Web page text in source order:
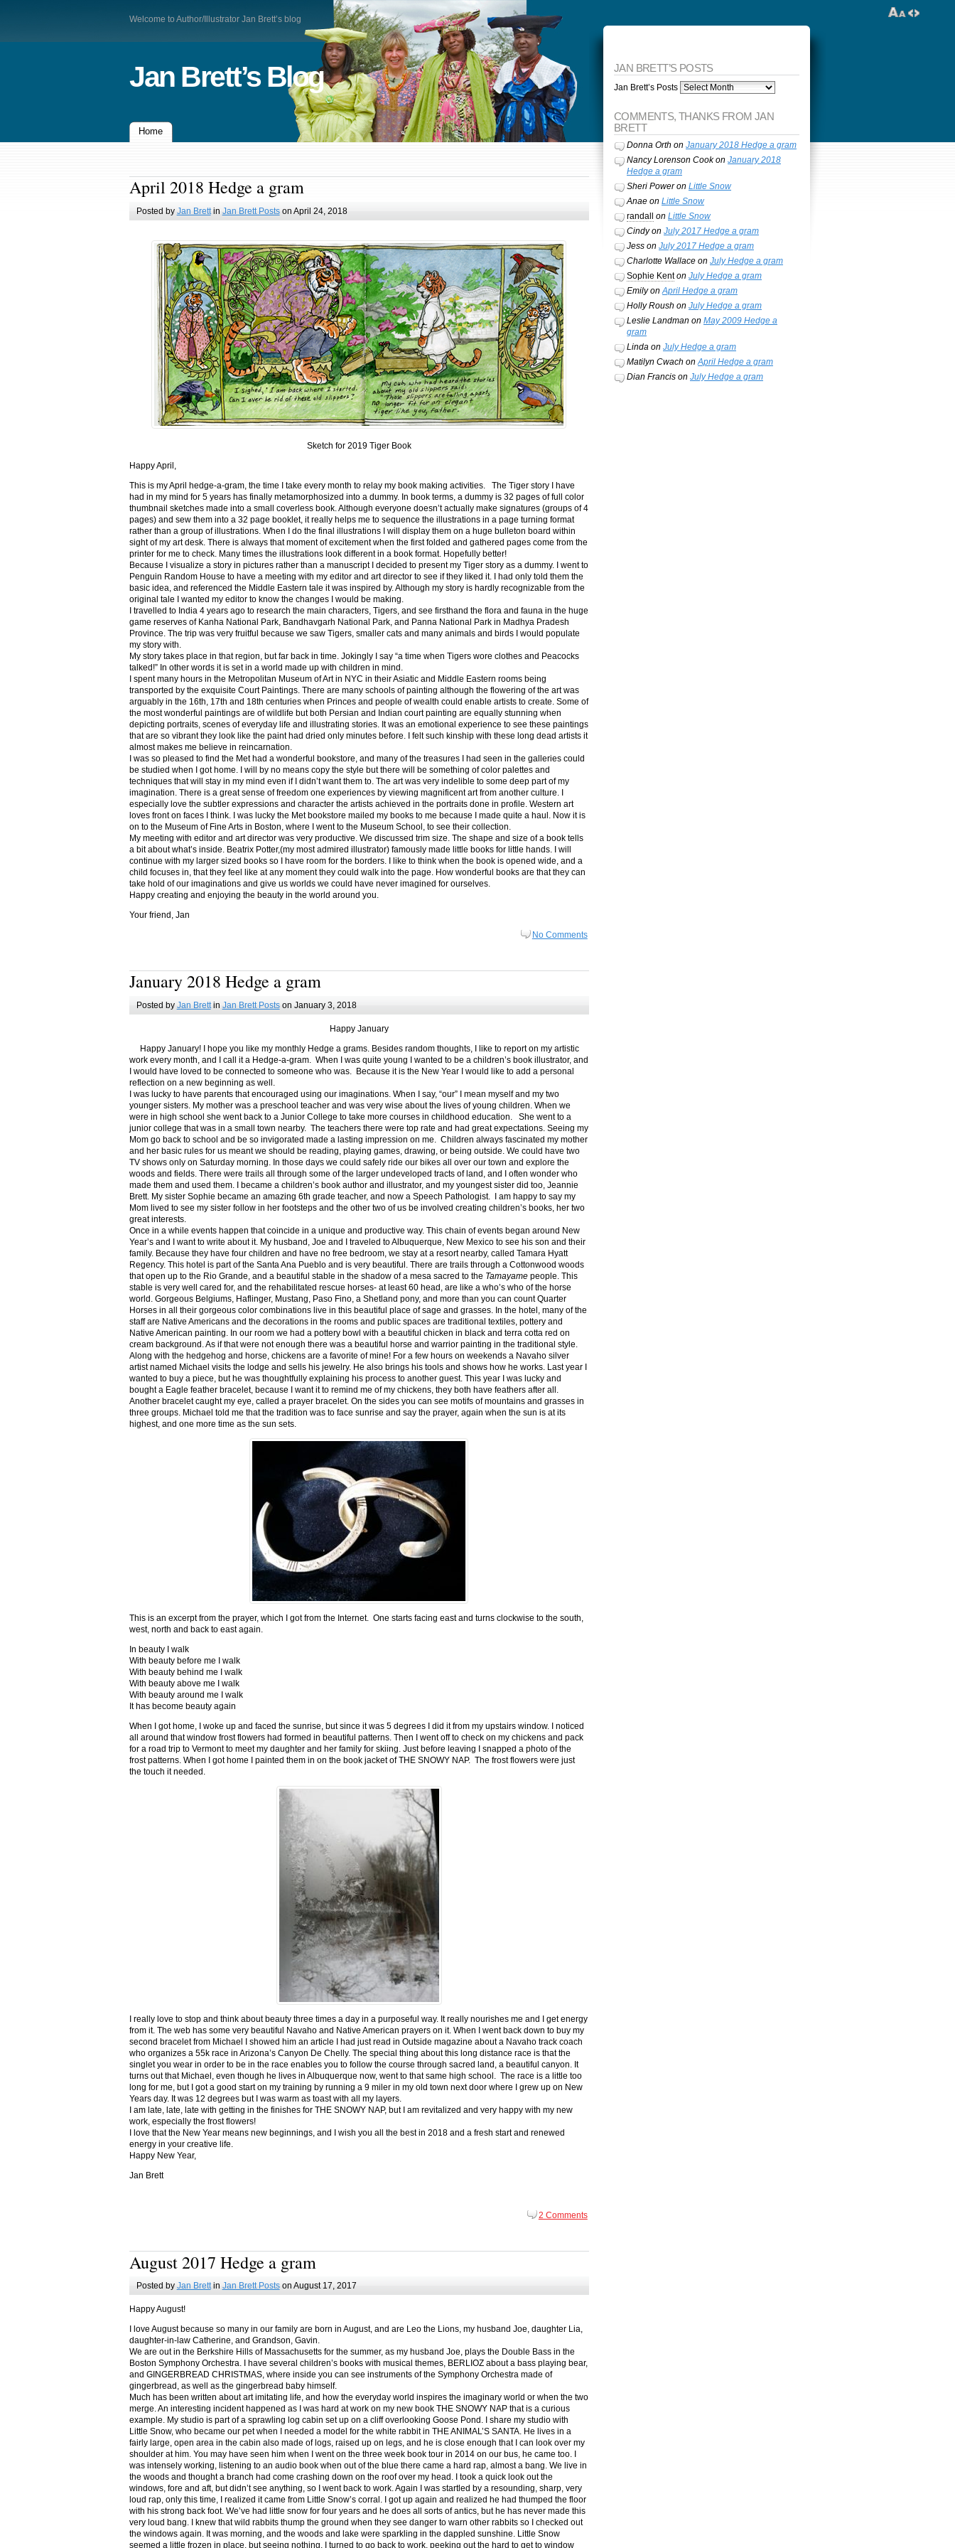
Welcome to Author/Illustrator Jan Brett’s blog
Jan Brett’s Blog
Home
April 2018 Hedge a gram
Posted by Jan Brettin Jan Brett Postson April 24, 2018
Sketch for 2019 Tiger Book
Happy April,
This is my April hedge-a-gram, the time I take every month to relay my book making activities. The Tiger story I have
had in my mind for 5 years has finally metamorphosized into a dummy. In book terms, a dummy is 32 pages of full color
thumbnail sketches made into a small coverless book. Although everyone doesn’t actually make signatures (groups of 4
pages) and sew them into a 32 page booklet, it really helps me to sequence the illustrations in a page turning format
rather than a group of illustrations. When I do the final illustrations I will display them on a huge bulleton board within
sight of my art desk. There is always that moment of excitement when the first folded and gathered pages come from the
printer for me to check. Many times the illustrations look different in a book format. Hopefully better!
Because I visualize a story in pictures rather than a manuscript I decided to present my Tiger story as a dummy. I went to
Penguin Random House to have a meeting with my editor and art director to see if they liked it. I had only told them the
basic idea, and referenced the Middle Eastern tale it was inspired by. Although my story is hardly recognizable from the
original tale I wanted my editor to know the changes I would be making.
I travelled to India 4 years ago to research the main characters, Tigers, and see firsthand the flora and fauna in the huge
game reserves of Kanha National Park, Bandhavgarh National Park, and Panna National Park in Madhya Pradesh
Province. The trip was very fruitful because we saw Tigers, smaller cats and many animals and birds I would populate
my story with.
My story takes place in that region, but far back in time. Jokingly I say “a time when Tigers wore clothes and Peacocks
talked!” In other words it is set in a world made up with children in mind.
I spent many hours in the Metropolitan Museum of Art in NYC in their Asiatic and Middle Eastern rooms being
transported by the exquisite Court Paintings. There are many schools of painting although the flowering of the art was
arguably in the 16th, 17th and 18th centuries when Princes and people of wealth could enable artists to create. Some of
the most wonderful paintings are of wildlife but both Persian and Indian court painting are equally stunning when
depicting portraits, scenes of everyday life and illustrating stories. It was an emotional experience to see these paintings
that are so vibrant they look like the paint had dried only minutes before. I felt such kinship with these long dead artists it
almost makes me believe in reincarnation.
I was so pleased to find the Met had a wonderful bookstore, and many of the treasures I had seen in the galleries could
be studied when I got home. I will by no means copy the style but there will be something of color palettes and
techniques that will stay in my mind even if I didn’t want them to. The art was very indelible to some deep part of my
imagination. There is a great sense of freedom one experiences by viewing magnificent art from another culture. I
especially love the subtler expressions and character the artists achieved in the portraits done in profile. Western art
loves front on faces I think. I was lucky the Met bookstore mailed my books to me because I made quite a haul. Now it is
on to the Museum of Fine Arts in Boston, where I went to the Museum School, to see their collection.
My meeting with editor and art director was very productive. We discussed trim size. The shape and size of a book tells
a bit about what’s inside. Beatrix Potter,(my most admired illustrator) famously made little books for little hands. I will
continue with my larger sized books so I have room for the borders. I like to think when the book is opened wide, and a
child focuses in, that they feel like at any moment they could walk into the page. How wonderful books are that they can
take hold of our imaginations and give us worlds we could have never imagined for ourselves.
Happy creating and enjoying the beauty in the world around you.
Your friend, Jan
No Comments
January 2018 Hedge a gram
Posted by Jan Brettin Jan Brett Postson January 3, 2018
Happy January
Happy January! I hope you like my monthly Hedge a grams. Besides random thoughts, I like to report on my artistic
work every month, and I call it a Hedge-a-gram. When I was quite young I wanted to be a children’s book illustrator, and
I would have loved to be connected to someone who was. Because it is the New Year I would like to add a personal
reflection on a new beginning as well.
I was lucky to have parents that encouraged using our imaginations. When I say, “our” I mean myself and my two
younger sisters. My mother was a preschool teacher and was very wise about the lives of young children. When we
were in high school she went back to a Junior College to take more courses in childhood education. She went to a
junior college that was in a small town nearby. The teachers there were top rate and had great expectations. Seeing my
Mom go back to school and be so invigorated made a lasting impression on me. Children always fascinated my mother
and her basic rules for us meant we should be reading, playing games, drawing, or being outside. We could have two
TV shows only on Saturday morning. In those days we could safely ride our bikes all over our town and explore the
woods and fields. There were trails all through some of the larger undeveloped tracts of land, and I often wonder who
made them and used them. I became a children’s book author and illustrator, and my youngest sister did too, Jeannie
Brett. My sister Sophie became an amazing 6th grade teacher, and now a Speech Pathologist. I am happy to say my
Mom lived to see my sister follow in her footsteps and the other two of us be involved creating children’s books, her two
great interests.
Once in a while events happen that coincide in a unique and productive way. This chain of events began around New
Year’s and I want to write about it. My husband, Joe and I traveled to Albuquerque, New Mexico to see his son and their
family. Because they have four children and have no free bedroom, we stay at a resort nearby, called Tamara Hyatt
Regency. This hotel is part of the Santa Ana Pueblo and is very beautiful. There are trails through a Cottonwood woods
that open up to the Rio Grande, and a beautiful stable in the shadow of a mesa sacred to the Tamayame people. This
stable is very well cared for, and the rehabilitated rescue horses- at least 60 head, are like a who’s who of the horse
world. Gorgeous Belgiums, Haflinger, Mustang, Paso Fino, a Shetland pony, and more than you can count Quarter
Horses in all their gorgeous color combinations live in this beautiful place of sage and grasses. In the hotel, many of the
staff are Native Americans and the decorations in the rooms and public spaces are traditional textiles, pottery and
Native American painting. In our room we had a pottery bowl with a beautiful chicken in black and terra cotta red on
cream background. As if that were not enough there was a beautiful horse and warrior painting in the traditional style.
Along with the hedgehog and horse, chickens are a favorite of mine! For a few hours on weekends a Navaho silver
artist named Michael visits the lodge and sells his jewelry. He also brings his tools and shows how he works. Last year I
wanted to buy a piece, but he was thoughtfully explaining his process to another guest. This year I was lucky and
bought a Eagle feather bracelet, because I want it to remind me of my chickens, they both have feathers after all.
Another bracelet caught my eye, called a prayer bracelet. On the sides you can see motifs of mountains and grasses in
three groups. Michael told me that the tradition was to face sunrise and say the prayer, again when the sun is at its
highest, and one more time as the sun sets.
This is an excerpt from the prayer, which I got from the Internet. One starts facing east and turns clockwise to the south,
west, north and back to east again.
In beauty I walk
With beauty before me I walk
With beauty behind me I walk
With beauty above me I walk
With beauty around me I walk
It has become beauty again
When I got home, I woke up and faced the sunrise, but since it was 5 degrees I did it from my upstairs window. I noticed
all around that window frost flowers had formed in beautiful patterns. Then I went off to check on my chickens and pack
for a road trip to Vermont to meet my daughter and her family for skiing. Just before leaving I snapped a photo of the
frost patterns. When I got home I painted them in on the book jacket of THE SNOWY NAP. The frost flowers were just
the touch it needed.
I really love to stop and think about beauty three times a day in a purposeful way. It really nourishes me and I get energy
from it. The web has some very beautiful Navaho and Native American prayers on it. When I went back down to buy my
second bracelet from Michael I showed him an article I had just read in Outside magazine about a Navaho track coach
who organizes a 55k race in Arizona’s Canyon De Chelly. The special thing about this long distance race is that the
singlet you wear in order to be in the race enables you to follow the course through sacred land, a beautiful canyon. It
turns out that Michael, even though he lives in Albuquerque now, went to that same high school. The race is a little too
long for me, but I got a good start on my training by running a 9 miler in my old town next door where I grew up on New
Years day. It was 12 degrees but I was warm as toast with all my layers.
I am late, late, late with getting in the finishes for THE SNOWY NAP, but I am revitalized and very happy with my new
work, especially the frost flowers!
I love that the New Year means new beginnings, and I wish you all the best in 2018 and a fresh start and renewed
energy in your creative life.
Happy New Year,
Jan Brett
2 Comments
August 2017 Hedge a gram
Posted by Jan Brettin Jan Brett Postson August 17, 2017
Happy August!
I love August because so many in our family are born in August, and are Leo the Lions, my husband Joe, daughter Lia,
daughter-in-law Catherine, and Grandson, Gavin.
We are out in the Berkshire Hills of Massachusetts for the summer, as my husband Joe, plays the Double Bass in the
Boston Symphony Orchestra. I have several children’s books with musical themes, BERLIOZ about a bass playing bear,
and GINGERBREAD CHRISTMAS, where inside you can see instruments of the Symphony Orchestra made of
gingerbread, as well as the gingerbread baby himself.
Much has been written about art imitating life, and how the everyday world inspires the imaginary world or when the two
merge. An interesting incident happened as I was hard at work on my new book THE SNOWY NAP that is a curious
example. My studio is part of a sprawling log cabin set up on a cliff overlooking Goose Pond. I share my studio with
Little Snow, who became our pet when I needed a model for the white rabbit in THE ANIMAL’S SANTA. He lives in a
fairly large, open area in the cabin also made of logs, raised up on legs, and he is close enough that I can look over my
shoulder at him. You may have seen him when I went on the three week book tour in 2014 on our bus, he came too. I
was intensely working, listening to an audio book when out of the blue there came a hard rap, almost a bang. We live in
the woods and thought a branch had come crashing down on the roof over my head. I took a quick look out the
windows, fore and aft, but didn’t see anything, so I went back to work. Again I was startled by a resounding, sharp, very
loud rap, only this time, I realized it came from Little Snow’s corral. I got up again and realized he had thumped the floor
with his strong back foot. We’ve had little snow for four years and he does all sorts of antics, but he has never made this
very loud bang. I knew that wild rabbits thump the ground when they see danger to warn other rabbits so I checked out
the windows again. It was morning, and the woods and lake were sparkling in the dappled sunshine. Little Snow
seemed a little frozen in place, but seeing nothing, I turned to go back to work, peeking out the hard to get to window
JAN BRETT’S POSTS
Jan Brett’s Posts
COMMENTS, THANKS FROM JAN
BRETT
Donna Orth on January 2018 Hedge a gram
Nancy Lorenson Cookon January 2018
Hedge a gram
Sheri Poweron Little Snow
Anaeon Little Snow
randall
on Little Snow
Cindyon July 2017 Hedge a gram
Jesson July 2017 Hedge a gram
Charlotte Wallaceon July Hedge a gram
Sophie Kenton July Hedge a gram
EmilyonApril Hedge a gram
Holly Roush on July Hedge a gram
Leslie Landman on May 2009 Hedge a
gram
Lindaon July Hedge a gram
Matilyn Cwach onApril Hedge a gram
Dian Francison July Hedge a gram